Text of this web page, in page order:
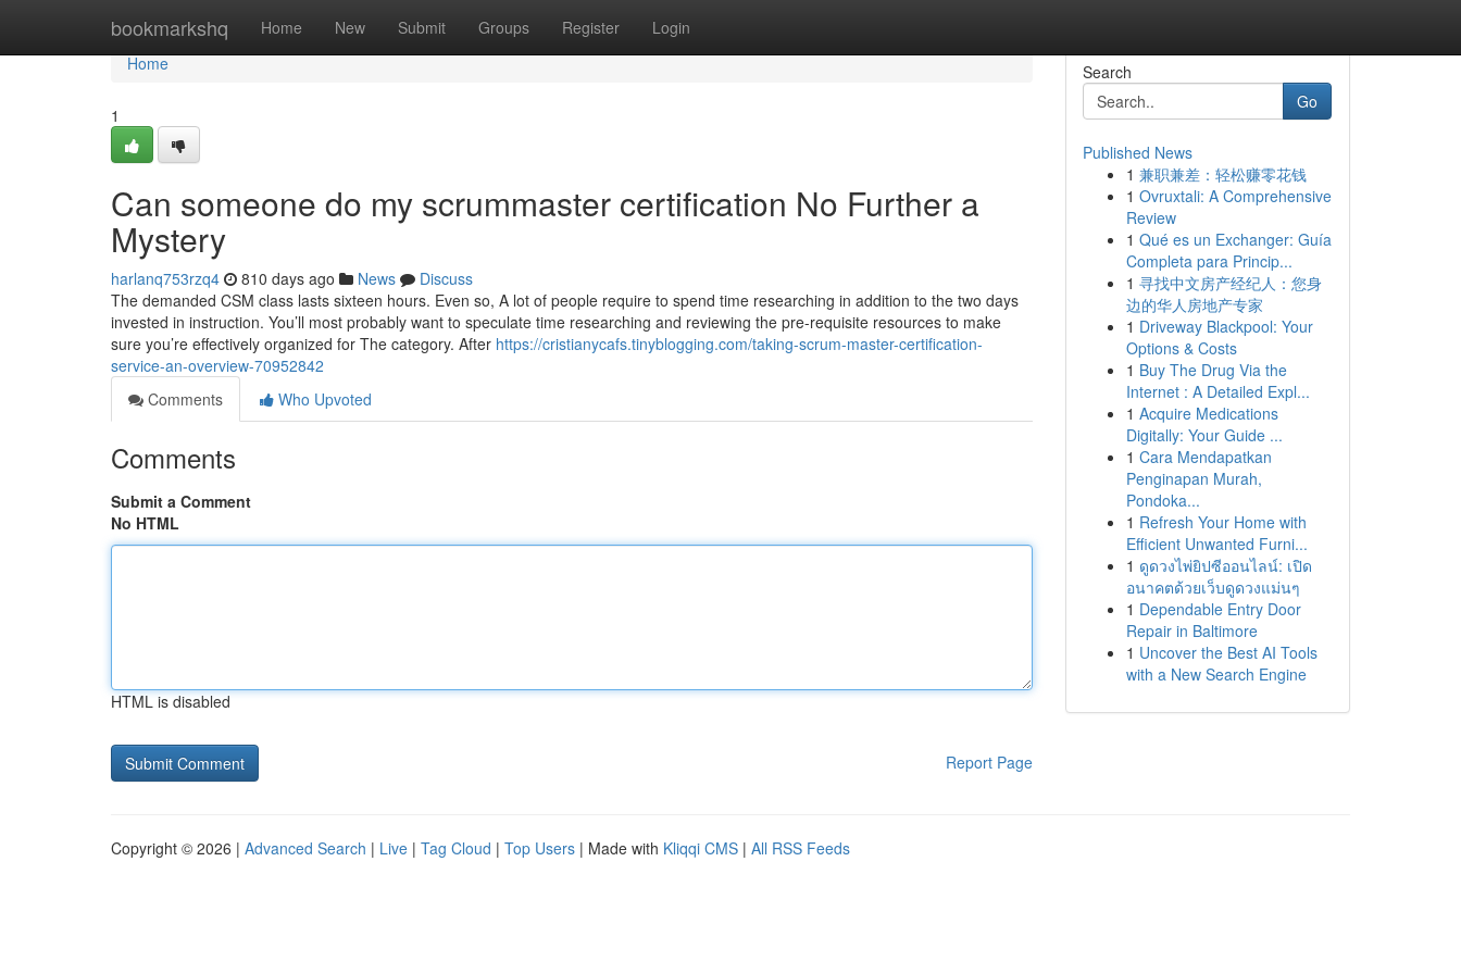
bookmarkshq Home New Submit Groups Register Login
Home
Home
1
Can someone do my scrummaster certification No Further a
Mystery
harlanq753rzq4 810 days ago News
Discuss
The demanded CSM class lasts sixteen hours. Even so, A lot of people require to spend time researching in addition to the two days
invested in instruction. You’ll most probably want to speculate time researching and reviewing the pre-requisite resources to make
sure you’re effectively organized for The category. After https://cristianycafs.tinyblogging.com/taking-scrum-master-certification-
service-an-overview-70952842
Comments
Who Upvoted
Comments
Submit a Comment
No HTML
HTML is disabled
Report Page
Search
Go
Published News
1 兼职兼差：轻松赚零花钱
1 Ovruxtali: A Comprehensive
Review
1 Qué es un Exchanger: Guía
Completa para Princip...
1 寻找中文房产经纪人：您身
边的华人房地产专家
1 Driveway Blackpool: Your
Options & Costs
1 Buy The Drug Via the
Internet : A Detailed Expl...
1 Acquire Medications
Digitally: Your Guide ...
1 Cara Mendapatkan
Penginapan Murah,
Pondoka...
1 Refresh Your Home with
Efficient Unwanted Furni...
1 ดูดวงไพ่ยิปซีออนไลน์: เปิด
อนาคตด้วยเว็บดูดวงแม่นๆ
1 Dependable Entry Door
Repair in Baltimore
1 Uncover the Best AI Tools
with a New Search Engine
Copyright © 2026 | Advanced Search | Live | Tag Cloud | Top Users | Made with Kliqqi CMS | All RSS Feeds